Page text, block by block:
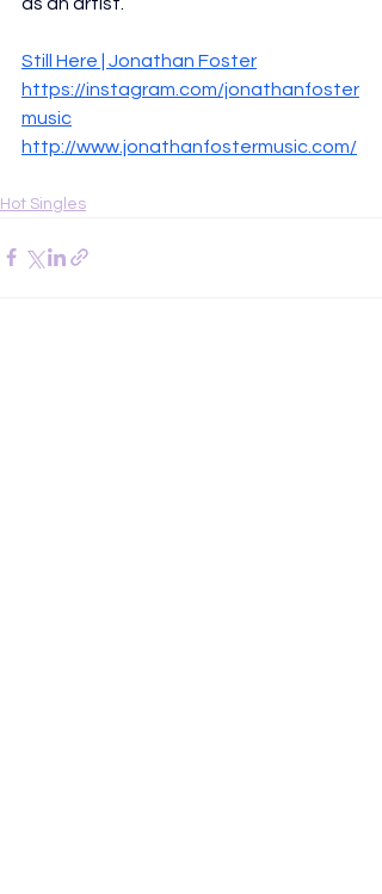
Still Here | Jonathan Foster
https://instagram.com/jonathanfoster
music
http://www.jonathanfostermusic.com/
Hot Singles